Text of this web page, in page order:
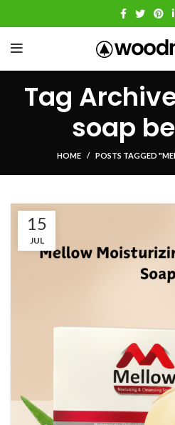
Tag
soap
HOME POSTS TAGGED
15
JUL